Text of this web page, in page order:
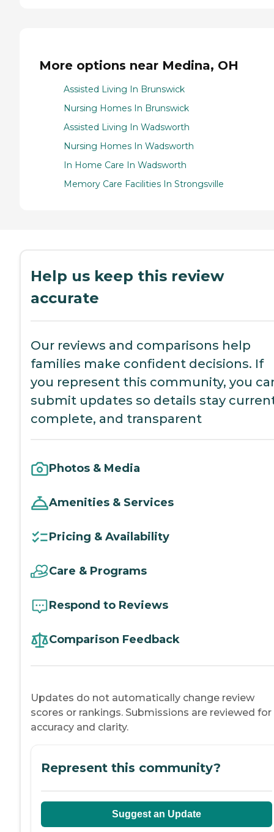
More options near Medina, OH
Assisted Living In Brunswick
Nursing Homes In Brunswick
Assisted Living In Wadsworth
Nursing Homes In Wadsworth
In Home Care In Wadsworth
Memory Care Facilities In Strongsville
Help us keep this review
accurate
Our reviews and comparisons help
families make confident decisions. If
you represent this community, you
submit updates so details stay
complete, and transparent
Photos & Media
Amenities & Services
Pricing & Availability
Care & Programs
Respond to Reviews
Comparison Feedback
Updates do not automatically change review
scores or rankings. Submissions are reviewed for
accuracy and clarity.
Represent this community?
Suggest an Update